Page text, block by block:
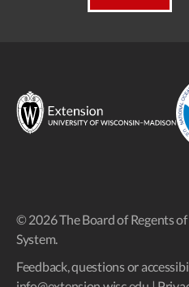
© 2026 The Board of Regents
System.
Feedback, questions or